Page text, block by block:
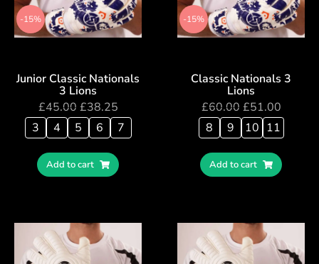
-15%
Junior Classic Nationals
3 Lions
£45.00 £38.25
3
4 5 6 7
Add to cart
-15%
Classic Nationals 3
Lions
£60.00 £51.00
8
9 10 11
Add to cart